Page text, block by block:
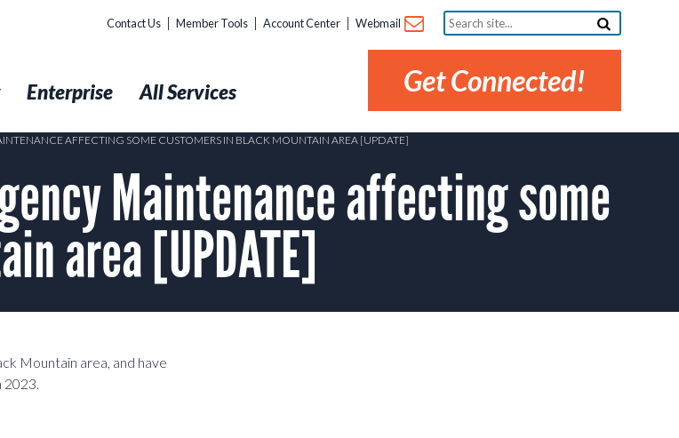
Contact Us Member Tools Account Center Webmail
Search
site...
Get Connected!
Enterprise All Services
AFFECTING SOME CUSTOMERS IN BLACK MOUNTAIN AREA [UPDATE]
Maintenance affecting some
area [UPDATE]
Mountain area, and have
2023.